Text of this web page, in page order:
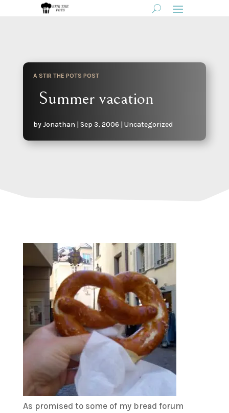
A STIR THE POTS POST
Summer vacation
byJonathan | Sep 3, 2006 | Uncategorized
As promised to some of my bread forum